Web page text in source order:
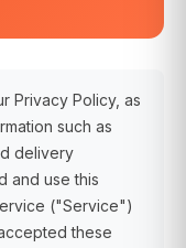
Privacy Policy, as
such as
delivery
and use this
("Service")
these